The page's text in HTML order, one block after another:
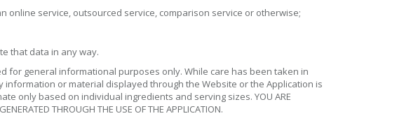
service, outsourced service, comparison service or otherwise;
that data in any way.
for general informational purposes only. While care has been taken in
or material displayed through the Website or the Application is
only based on individual ingredients and serving sizes. YOU ARE
THROUGH THE USE OF THE APPLICATION.